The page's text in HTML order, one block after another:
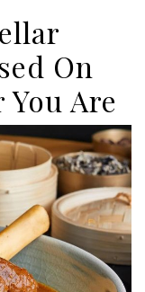
On
Are